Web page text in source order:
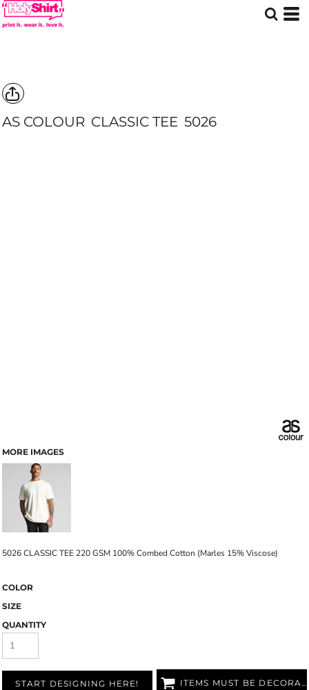
AS COLOUR CLASSIC TEE 5026
MORE IMAGES
5026 CLASSIC TEE 220 GSM 100% Combed Cotton (Marles 15% Viscose)
COLOR
SIZE
QUANTITY
START DESIGNING HERE! ITEMS MUST BE DECORATED